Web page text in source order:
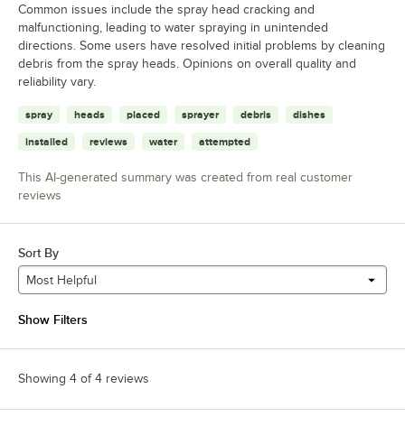
Common issues include the spray head cracking and
malfunctioning, leading to water spraying in unintended
directions. Some users have resolved initial problems by cleaning
debris from the spray heads. Opinions on overall quality and
reliability vary.
spray heads placed sprayer debris dishes
installed reviews water attempted
This AI-generated summary was created from real customer
reviews
Sort By
Most Helpful
Show Filters
Showing 4 of 4 reviews